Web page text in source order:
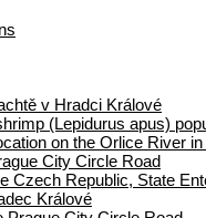
v Hradci Králové
(Lepidurus apus)
on the Orlice River
City Circle Road
Czech Republic, State
Králové